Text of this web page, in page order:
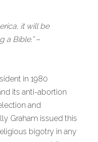
it will be
a Bible.” –
in 1980
its anti-abortion
and
Graham issued this
bigotry in any